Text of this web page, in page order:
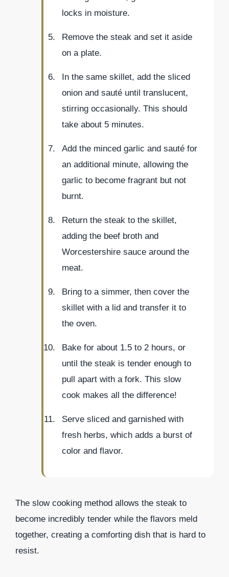
locks in moisture.
Remove the steak and set it aside
on a plate.
In the same skillet, add the sliced
onion and sauté until translucent,
stirring occasionally. This should
take about 5 minutes.
Add the minced garlic and sauté for
an additional minute, allowing the
garlic to become fragrant but not
burnt.
Return the steak to the skillet,
adding the beef broth and
Worcestershire sauce around the
meat.
Bring to a simmer, then cover the
skillet with a lid and transfer it to
the oven.
Bake for about 1.5 to 2 hours, or
until the steak is tender enough to
pull apart with a fork. This slow
cook makes all the difference!
Serve sliced and garnished with
fresh herbs, which adds a burst of
color and flavor.
The slow cooking method allows the steak to
become incredibly tender while the flavors meld
together, creating a comforting dish that is hard to
resist.